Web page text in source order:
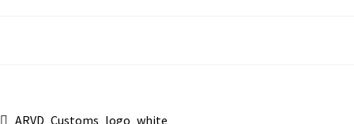
Vorheriger
ARVD_Customs_logo_white